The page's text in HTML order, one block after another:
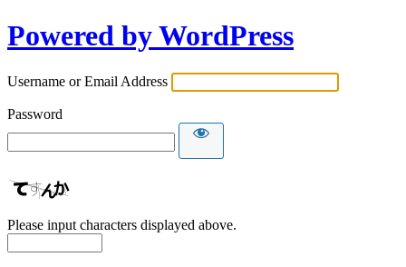
Powered by WordPress
Username or Email Address
Password
Please input characters displayed above.